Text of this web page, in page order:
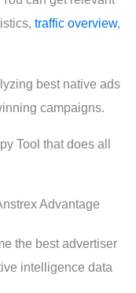
traffic overview,
best native ads
campaigns.
Tool that does all
Advantage
the best advertiser
intelligence data